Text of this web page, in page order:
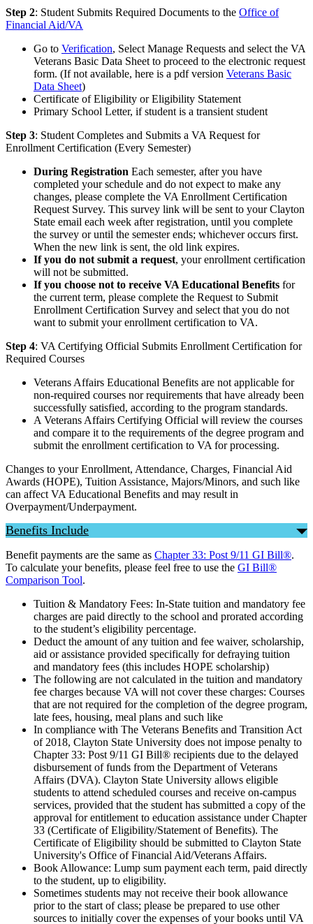
Step 2: Student Submits Required Documents to the Office of
Financial Aid/VA
Go to Verification, Select Manage Requests and select the VA
Veterans Basic Data Sheet to proceed to the electronic request
form. (If not available, here is a pdf version Veterans Basic
Data Sheet)
Certificate of Eligibility or Eligibility Statement
Primary School Letter, if student is a transient student
Step 3: Student Completes and Submits a VA Request for
Enrollment Certification (Every Semester)
During Registration Each semester, after you have
completed your schedule and do not expect to make any
changes, please complete the VA Enrollment Certification
Request Survey. This survey link will be sent to your Clayton
State email each week after registration, until you complete
the survey or until the semester ends; whichever occurs first.
When the new link is sent, the old link expires.
If you do not submit a request, your enrollment certification
will not be submitted.
If you choose not to receive VA Educational Benefits for
the current term, please complete the Request to Submit
Enrollment Certification Survey and select that you do not
want to submit your enrollment certification to VA.
Step 4: VA Certifying Official Submits Enrollment Certification for
Required Courses
Veterans Affairs Educational Benefits are not applicable for
non-required courses nor requirements that have already been
successfully satisfied, according to the program standards.
A Veterans Affairs Certifying Official will review the courses
and compare it to the requirements of the degree program and
submit the enrollment certification to VA for processing.
Changes to your Enrollment, Attendance, Charges, Financial Aid
Awards (HOPE), Tuition Assistance, Majors/Minors, and such like
can affect VA Educational Benefits and may result in
Overpayment/Underpayment.
Benefits Include
Benefit payments are the same as Chapter 33: Post 9/11 GI Bill®.
To calculate your benefits, please feel free to use the GI Bill®
Comparison Tool.
Tuition & Mandatory Fees: In-State tuition and mandatory fee
charges are paid directly to the school and prorated according
to the student’s eligibility percentage.
Deduct the amount of any tuition and fee waiver, scholarship,
aid or assistance provided specifically for defraying tuition
and mandatory fees (this includes HOPE scholarship)
The following are not calculated in the tuition and mandatory
fee charges because VA will not cover these charges: Courses
that are not required for the completion of the degree program,
late fees, housing, meal plans and such like
In compliance with The Veterans Benefits and Transition Act
of 2018, Clayton State University does not impose penalty to
Chapter 33: Post 9/11 GI Bill® recipients due to the delayed
disbursement of funds from the Department of Veterans
Affairs (DVA). Clayton State University allows eligible
students to attend scheduled courses and receive on-campus
services, provided that the student has submitted a copy of the
approval for entitlement to education assistance under Chapter
33 (Certificate of Eligibility/Statement of Benefits). The
Certificate of Eligibility should be submitted to Clayton State
University's Office of Financial Aid/Veterans Affairs.
Book Allowance: Lump sum payment each term, paid directly
to the student, up to eligibility.
Sometimes students may not receive their book allowance
prior to the start of class; please be prepared to use other
sources to initially cover the expenses of your books until VA